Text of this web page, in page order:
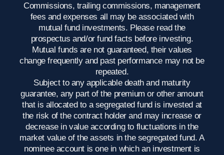
Commissions, trailing commissions, management
fees and expenses all may be associated with
mutual fund investments. Please read the
prospectus and/or fund facts before investing.
Mutual funds are not guaranteed, their values
change frequently and past performance may not be
repeated.
Subject to any applicable death and maturity
guarantee, any part of the premium or other amount
that is allocated to a segregated fund is invested at
the risk of the contract holder and may increase or
decrease in value according to fluctuations in the
market value of the assets in the segregated fund. A
nominee account is one in which an investment is